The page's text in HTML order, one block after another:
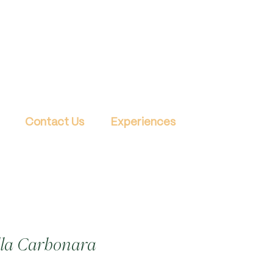
Contact Us Experiences
Carbonara